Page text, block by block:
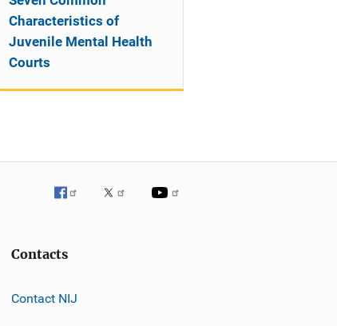
Characteristics of
Juvenile Mental Health
Courts
Contacts
Contact NIJ